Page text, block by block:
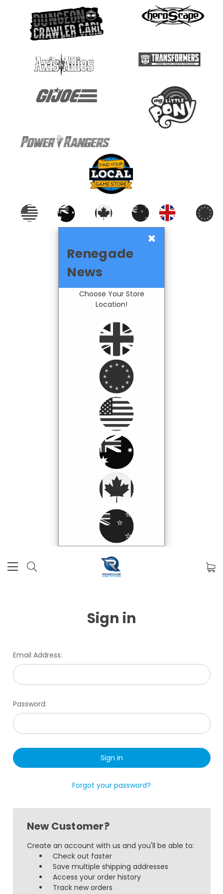
×
Renegade
News
Choose Your Store
Location!
Sign in
Email Address:
Password:
Forgot your password?
New Customer?
Create an account with us and you'll be able to:
Check out faster
Save multiple shipping addresses
Access your order history
Track new orders